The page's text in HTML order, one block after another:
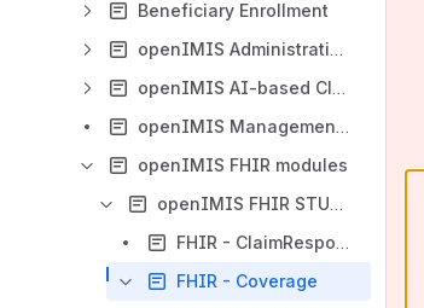
Beneficiary Enrollment
openIMIS Administration Modules
openIMIS AI-based Claim Adjudication
openIMIS Management Console
openIMIS FHIR modules
openIMIS FHIR STU3 Overview Page
FHIR - ClaimResponse
FHIR - Coverage